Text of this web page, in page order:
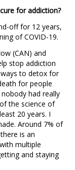
for addiction?
off for 12 years,
of COVID-19.
(CAN) and
stop addiction
to detox for
for people
had really
the science of
20 years. I
Around 7% of
is an
multiple
and staying